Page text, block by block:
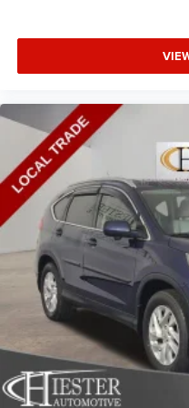
place the restraint at
head, providing greater
Height adjustable front
Height adjustable rear
of safety. One size
keeping you safe, and
adjustable rear seat
place the restraint at
head, providing greater
collision. Get it to the
height adjustable rear
Gearshifter material:
shifter material
Your driving glove. A
brings the touch of
Front head restraint
restraint control